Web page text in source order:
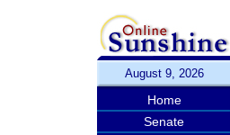
August 9, 2026
Home
Senate